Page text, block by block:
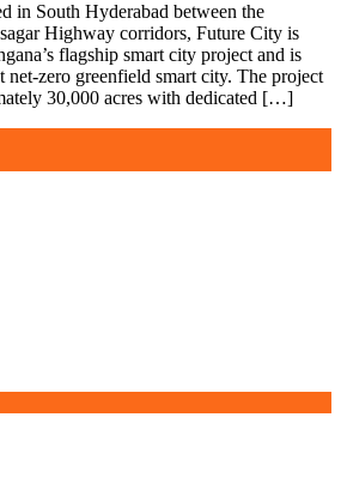
in South Hyderabad between the
Highway corridors, Future City is
flagship smart city project and is
net-zero greenfield smart city. The project
30,000 acres with dedicated […]